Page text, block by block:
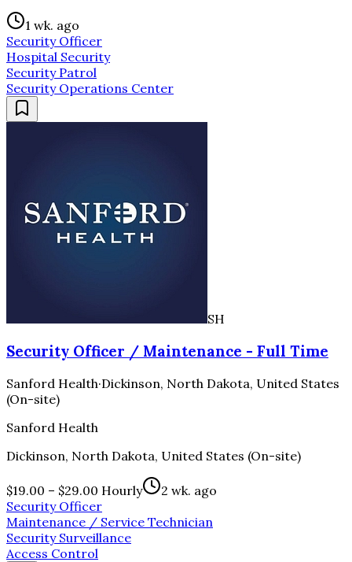
1 wk. ago
Security Officer
Hospital Security
Security Patrol
Security Operations Center
SH
Security Officer / Maintenance - Full Time
Sanford Health·Dickinson, North Dakota, United States
(On-site)
Sanford Health
Dickinson, North Dakota, United States (On-site)
$19.00 – $29.00 Hourly
2 wk. ago
Security Officer
Maintenance / Service Technician
Security Surveillance
Access Control